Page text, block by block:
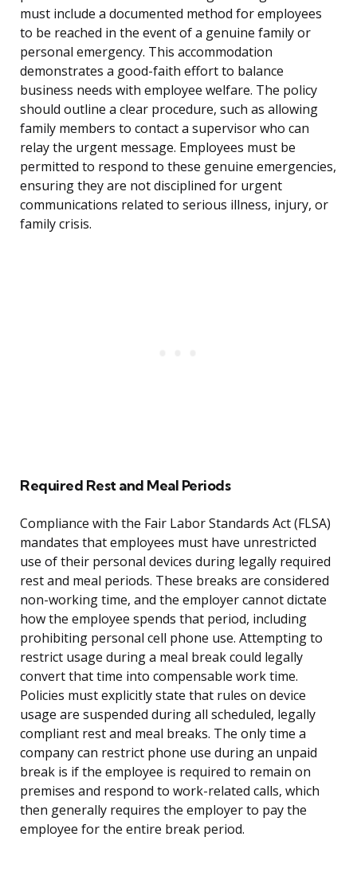
must include a documented method for employees
to be reached in the event of a genuine family or
personal emergency. This accommodation
demonstrates a good-faith effort to balance
business needs with employee welfare. The policy
should outline a clear procedure, such as allowing
family members to contact a supervisor who can
relay the urgent message. Employees must be
permitted to respond to these genuine emergencies,
ensuring they are not disciplined for urgent
communications related to serious illness, injury, or
family crisis.
Required Rest and Meal Periods
Compliance with the Fair Labor Standards Act (FLSA)
mandates that employees must have unrestricted
use of their personal devices during legally required
rest and meal periods. These breaks are considered
non-working time, and the employer cannot dictate
how the employee spends that period, including
prohibiting personal cell phone use. Attempting to
restrict usage during a meal break could legally
convert that time into compensable work time.
Policies must explicitly state that rules on device
usage are suspended during all scheduled, legally
compliant rest and meal breaks. The only time a
company can restrict phone use during an unpaid
break is if the employee is required to remain on
premises and respond to work-related calls, which
then generally requires the employer to pay the
employee for the entire break period.